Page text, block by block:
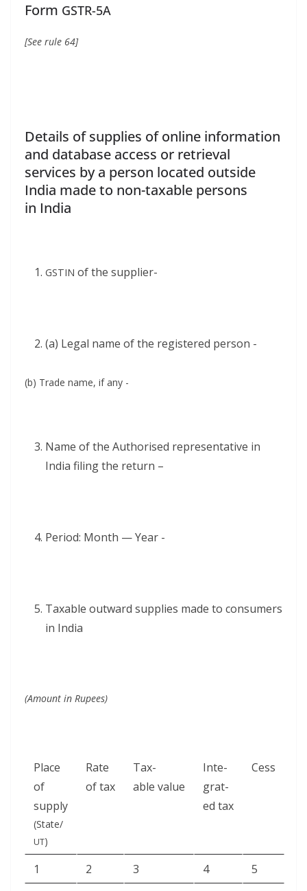
Form GSTR-5A
[See rule 64]
Details of supplies of online information
and database access or retrieval
services by a person located outside
India made to non-taxable persons
in India
GSTIN of the supplier-
(a) Legal name of the reg­is­tered person -
(b) Trade name, if any -
Name of the Autho­rised rep­re­sen­ta­tive in
India fil­ing the return –
Peri­od: Month — Year -
Tax­able out­ward sup­plies made to con­sumers
in India
(Amount in Rupees)
Place
of
supply
(State/
UT)
Rate
of tax
Tax­
able value
Inte­
grat­
ed tax
Cess
1 2 3 4 5